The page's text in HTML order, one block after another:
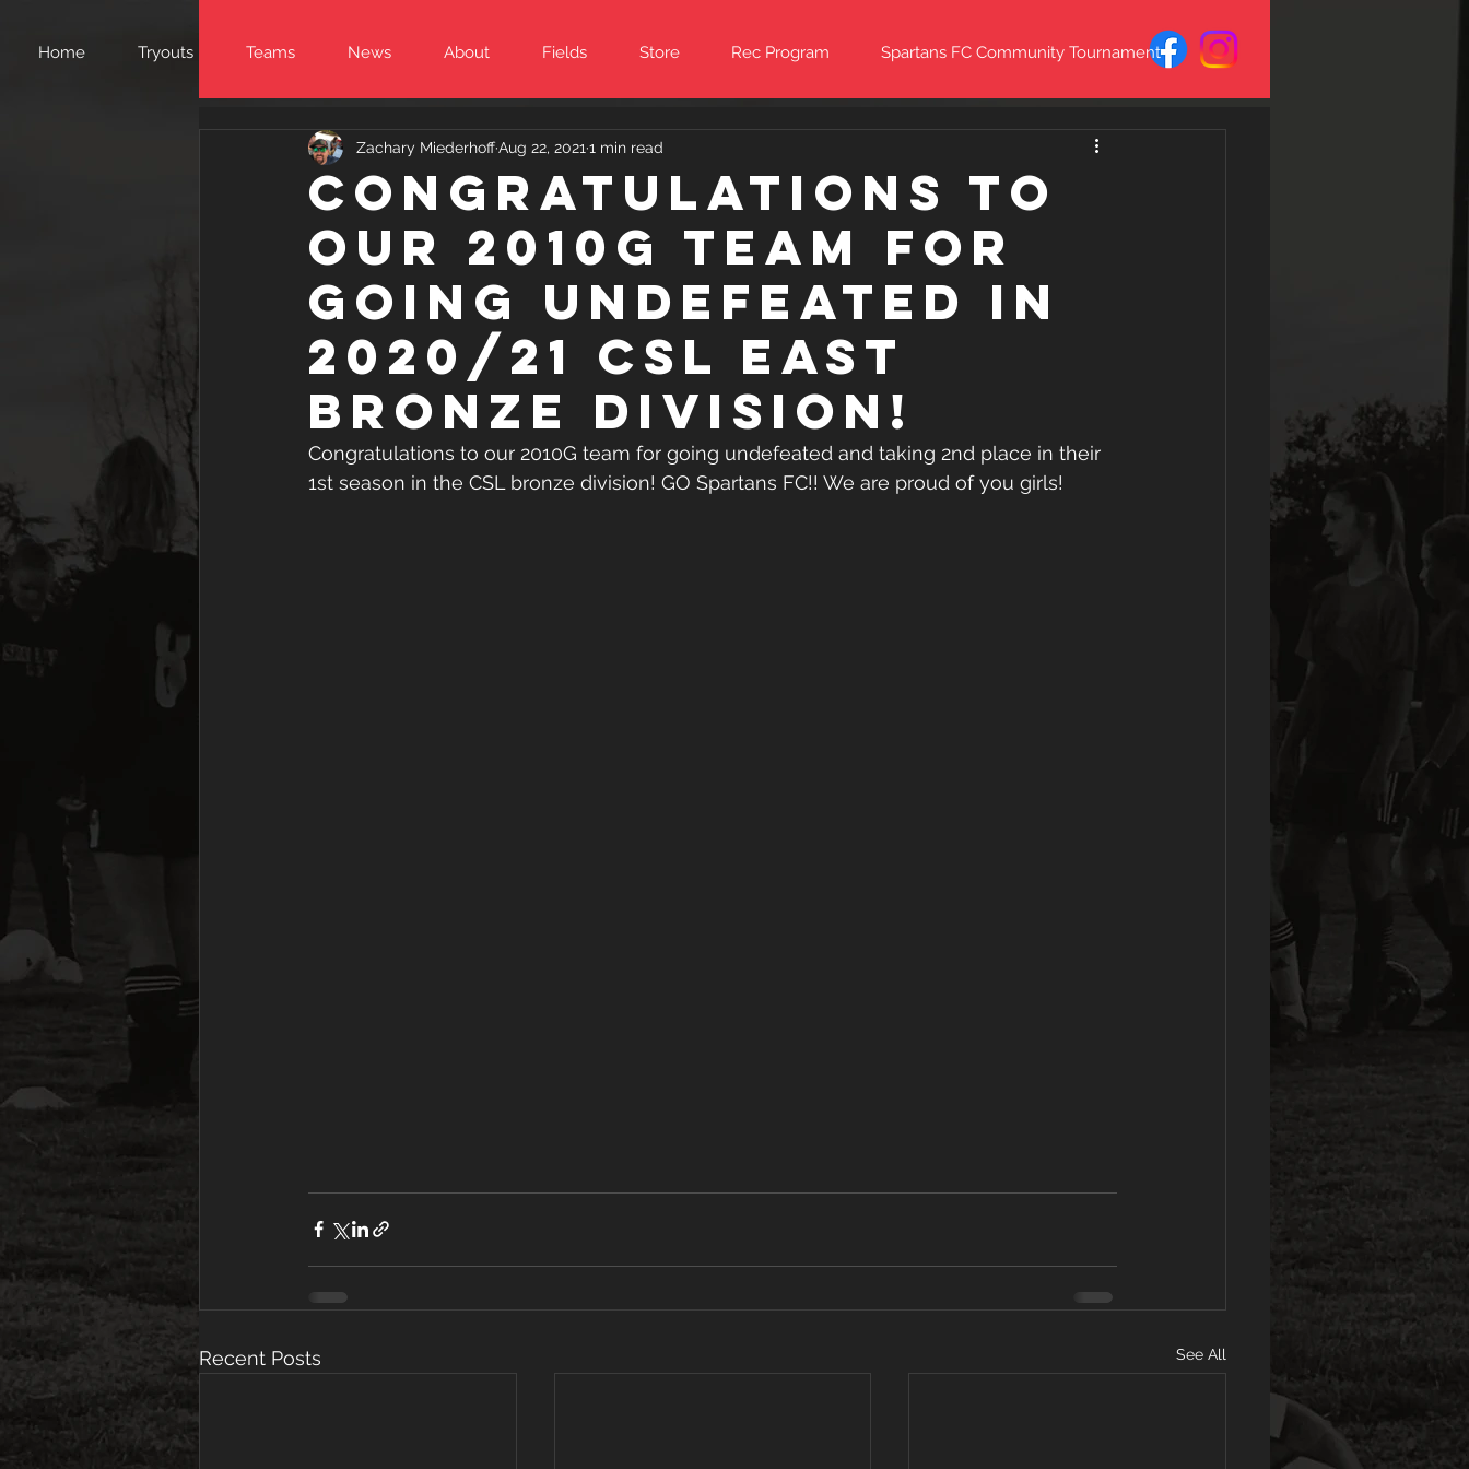
Home Tryouts Teams News About Fields Store Rec Program Spartans FC Community Tournament
Congratulations to
our 2010G team for
going undefeated in
2020/21 CSL East
Bronze Division!
Zachary MiederhoffAug 22, 2021 1 min read
Congratulations to our 2010G team for going undefeated and taking 2nd place in their
1st season in the CSL bronze division! GO Spartans FC!! We are proud of you girls!
Recent Posts See All